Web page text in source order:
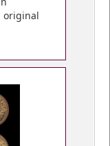
original